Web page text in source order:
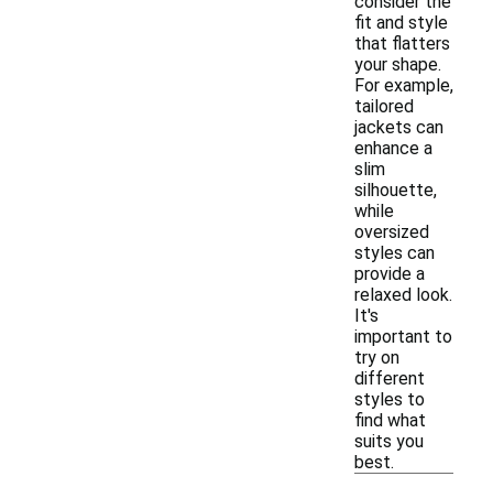
fit and style
that flatters
your shape.
For example,
tailored
jackets can
enhance a
slim
silhouette,
while
oversized
styles can
provide a
relaxed look.
It's
important to
try on
different
styles to
find what
suits you
best.